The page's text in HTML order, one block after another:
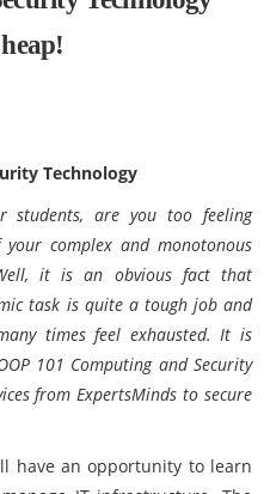
Technology
students, are you too feeling
complex and monotonous
it is an obvious fact that
task is quite a tough job and
times feel exhausted. It is
101 Computing and Security
from ExpertsMinds to secure
have an opportunity to learn